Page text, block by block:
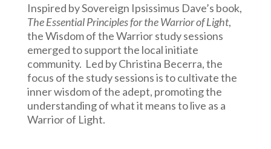
Inspired by Sovereign Ipsissimus Dave’s book,
The Essential Principles for the Warrior of Light,
the Wisdom of the Warrior study sessions
emerged to support the local initiate
community. Led by Christina Becerra, the
focus of the study sessions is to cultivate the
inner wisdom of the adept, promoting the
understanding of what it means to live as a
Warrior of Light.